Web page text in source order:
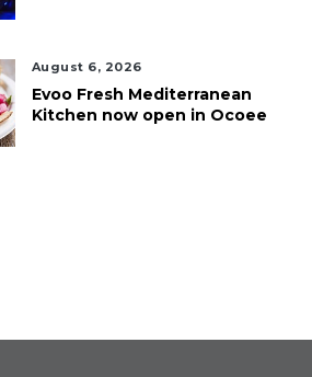
August 6, 2026
Evoo Fresh Mediterranean
Kitchen now open in Ocoee